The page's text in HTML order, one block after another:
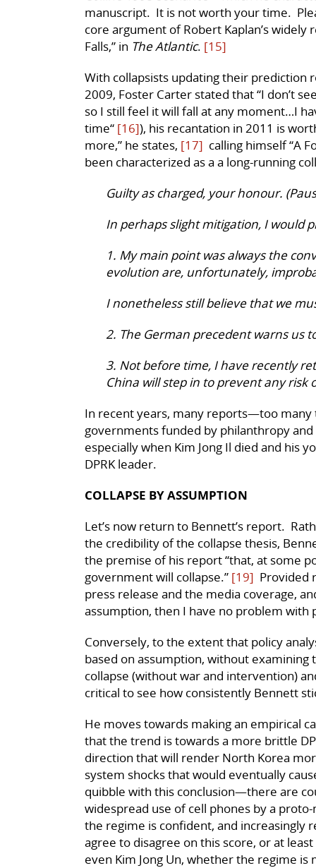
manuscript. It is not worth your time.
core argument of Robert Kaplan’s
Falls,” in The Atlantic. [15]
With collapsists updating their prediction
2009, Foster Carter stated that “I don’t
so I still feel it will fall at any moment…I
time“ [16]), his recantation in 2011 is
more,” he states, [17] calling himself “A
been characterized as a a long-running
Guilty as charged, your honour.
In perhaps slight mitigation, I would
1. My main point was always the
evolution are, unfortunately,
I nonetheless still believe that we
2. The German precedent warns us
3. Not before time, I have recently
China will step in to prevent any risk
In recent years, many reports—too many
governments funded by philanthropy
especially when Kim Jong Il died and his
DPRK leader.
COLLAPSE BY ASSUMPTION
Let’s now return to Bennett’s report.
the credibility of the collapse thesis,
the premise of his report “that, at some
government will collapse.” [19] Provided
press release and the media coverage,
assumption, then I have no problem with
Conversely, to the extent that policy
based on assumption, without examining
collapse (without war and intervention)
critical to see how consistently Bennett
He moves towards making an empirical
that the trend is towards a more brittle
direction that will render North Korea
system shocks that would eventually
quibble with this conclusion—there are
widespread use of cell phones by a
the regime is confident, and increasingly
agree to disagree on this score, or at
even Kim Jong Un, whether the regime is